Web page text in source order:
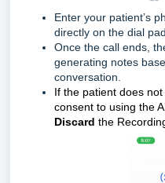
Enter your patient’s
directly on the dial pad
Once the call ends,
generating notes
conversation.
If the patient does
consent to using the
Discard the